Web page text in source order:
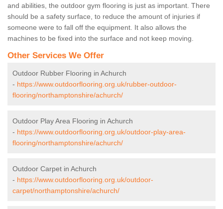
and abilities, the outdoor gym flooring is just as important. There
should be a safety surface, to reduce the amount of injuries if
someone were to fall off the equipment. It also allows the
machines to be fixed into the surface and not keep moving.
Other Services We Offer
Outdoor Rubber Flooring in Achurch
- https://www.outdoorflooring.org.uk/rubber-outdoor-
flooring/northamptonshire/achurch/
Outdoor Play Area Flooring in Achurch
- https://www.outdoorflooring.org.uk/outdoor-play-area-
flooring/northamptonshire/achurch/
Outdoor Carpet in Achurch
- https://www.outdoorflooring.org.uk/outdoor-
carpet/northamptonshire/achurch/